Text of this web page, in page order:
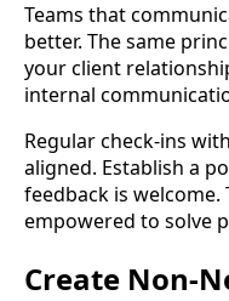
Teams that
better. The same
your client
internal
Regular check-ins
aligned. Establish a
feedback is welcome.
empowered to solve
Create Non-